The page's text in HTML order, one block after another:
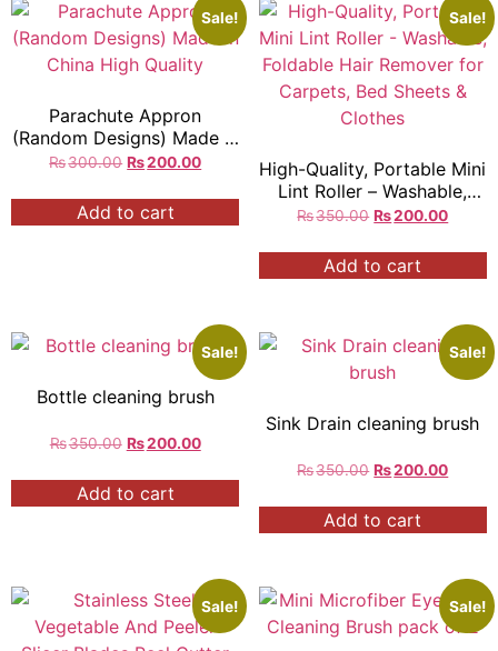
Sale!
Parachute Appron
(Random Designs) Made in
China High Quality
₨300.00 ₨200.00
Add to cart
Sale!
High-Quality, Portable Mini
Lint Roller – Washable,
Foldable Hair Remover for
Clothes
₨350.00 ₨200.00
Add to cart
Sale!
Bottle cleaning brush
₨350.00 ₨200.00
Add to cart
Sale!
Sink Drain cleaning brush
₨350.00 ₨200.00
Add to cart
Sale! Sale!